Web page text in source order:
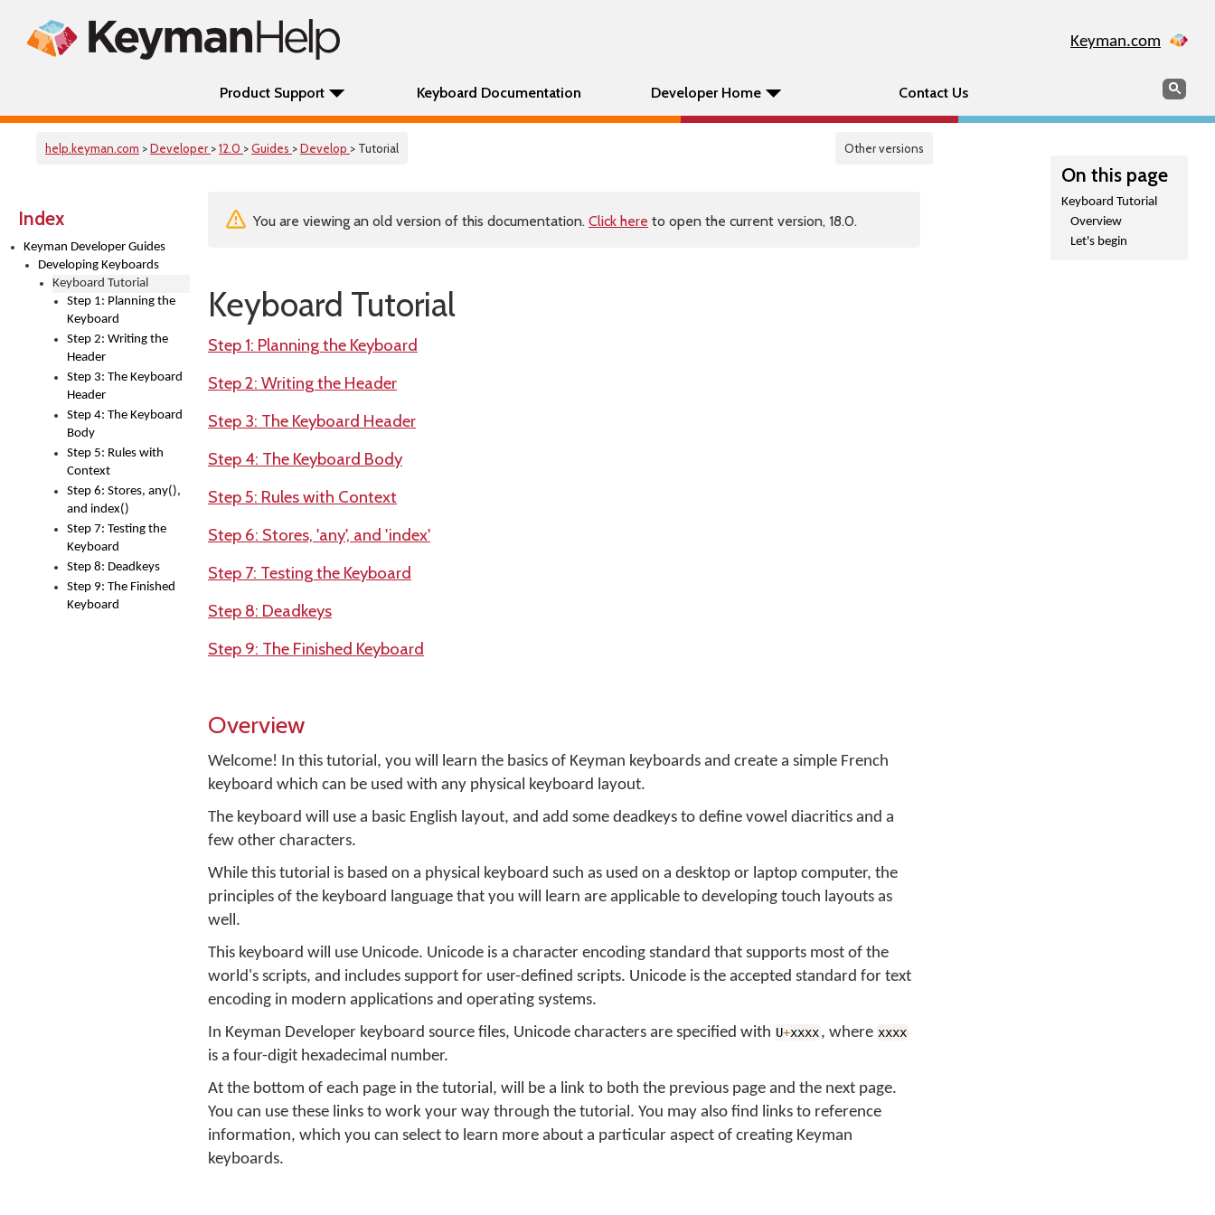
Keyman.com
Product Support Keyboard Documentation Developer Home Contact Us Search
help.keyman.com >Developer >12.0 >Guides >Develop > Tutorial Other versions
Index
Keyman Developer Guides
Developing Keyboards
Keyboard Tutorial
Step 1: Planning the
Keyboard
Step 2: Writing the
Header
Step 3: The Keyboard
Header
Step 4: The Keyboard
Body
Step 5: Rules with
Context
Step 6: Stores, any(),
and index()
Step 7: Testing the
Keyboard
Step 8: Deadkeys
Step 9: The Finished
Keyboard
On this page
Keyboard Tutorial
Overview
Let's begin
You are viewing an old version of this documentation. Click here to open the current version, 18.0.
Keyboard Tutorial
Step 1: Planning the Keyboard
Step 2: Writing the Header
Step 3: The Keyboard Header
Step 4: The Keyboard Body
Step 5: Rules with Context
Step 6: Stores, 'any', and 'index'
Step 7: Testing the Keyboard
Step 8: Deadkeys
Step 9: The Finished Keyboard
Overview
Welcome! In this tutorial, you will learn the basics of Keyman keyboards and create a simple French
keyboard which can be used with any physical keyboard layout.
The keyboard will use a basic English layout, and add some deadkeys to define vowel diacritics and a
few other characters.
While this tutorial is based on a physical keyboard such as used on a desktop or laptop computer, the
principles of the keyboard language that you will learn are applicable to developing touch layouts as
well.
This keyboard will use Unicode. Unicode is a character encoding standard that supports most of the
world's scripts, and includes support for user-defined scripts. Unicode is the accepted standard for text
encoding in modern applications and operating systems.
In Keyman Developer keyboard source files, Unicode characters are specified with U+xxxx, where xxxx
is a four-digit hexadecimal number.
At the bottom of each page in the tutorial, will be a link to both the previous page and the next page.
You can use these links to work your way through the tutorial. You may also find links to reference
information, which you can select to learn more about a particular aspect of creating Keyman
keyboards.